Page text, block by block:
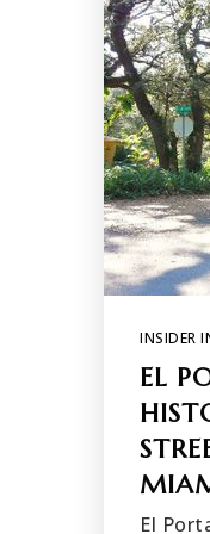
INSIDER
EL
El